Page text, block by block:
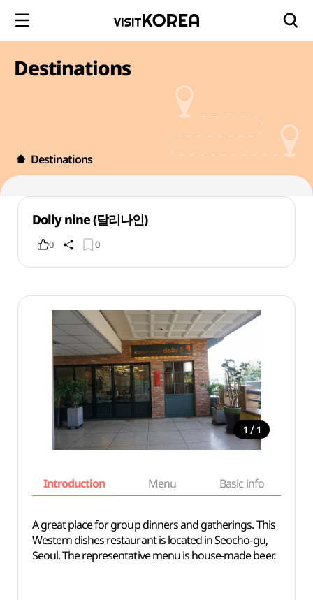
Destinations
Destinations
Dolly nine (달리나인)
0 0
1 / 1
Introduction Menu Basic info
A great place for group dinners and gatherings. This
Western dishes restaurant is located in Seocho-gu,
Seoul. The representative menu is house-made beer.